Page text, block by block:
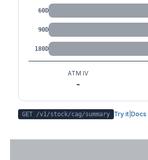
60D
90D
180D
ATM IV
-
GET /v1/stock/cag/summary Try it Docs